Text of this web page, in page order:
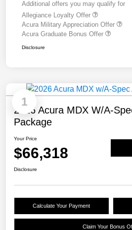
Additional offers you may qualify for
Allegiance Loyalty Offer
Acura Military Appreciation Offer
Acura Graduate Bonus Offer
Disclosure
1
2026 Acura MDX W/A-
Package
Your Price
$66,318
Disclosure
Calculate Your Payment
Claim Your Bonus